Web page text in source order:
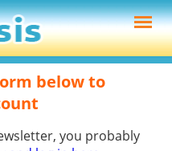
below to
you probably